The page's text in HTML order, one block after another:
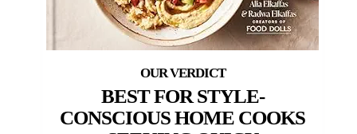
BEST FOR STYLE-
CONSCIOUS HOME COOKS